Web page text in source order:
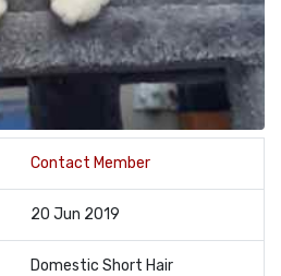
Contact Member
20 Jun 2019
Domestic Short Hair